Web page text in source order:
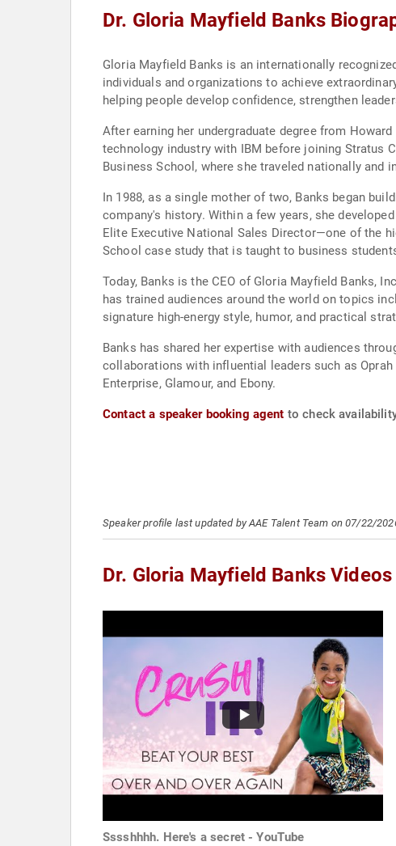
Dr. Gloria Mayfield Banks
Gloria Mayfield Banks is an internationally
individuals and organizations to achieve
helping people develop confidence, strengthen
After earning her undergraduate degree from
technology industry with IBM before joining Stratus
Business School, where she traveled nationally and
In 1988, as a single mother of two, Banks began
company's history. Within a few years, she
Elite Executive National Sales Director—one of the
School case study that is taught to business
Today, Banks is the CEO of Gloria Mayfield Banks,
has trained audiences around the world on topics
signature high-energy style, humor, and practical
Banks has shared her expertise with audiences
collaborations with influential leaders such as
Enterprise, Glamour, and Ebony.
Contact a speaker booking agent to check
Speaker profile last updated by AAE Talent Team on 07/22/
Dr. Gloria Mayfield Banks Videos
Sssshhhh. Here's a secret - YouTube